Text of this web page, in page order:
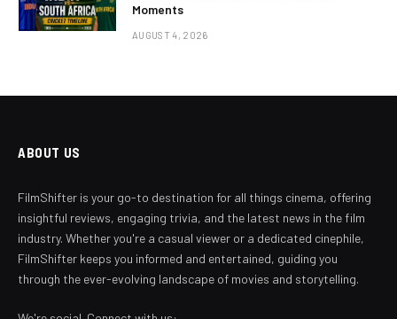
Moments
AUGUST 4, 2026
ABOUT US
FilmShifter is your go-to destination for all things cinema, offering
insightful reviews, engaging trivia, and the latest news in the film
industry. Whether you're a casual viewer or a dedicated cinephile,
FilmShifter keeps you informed and entertained, guiding you
through the ever-evolving landscape of movies and storytelling.